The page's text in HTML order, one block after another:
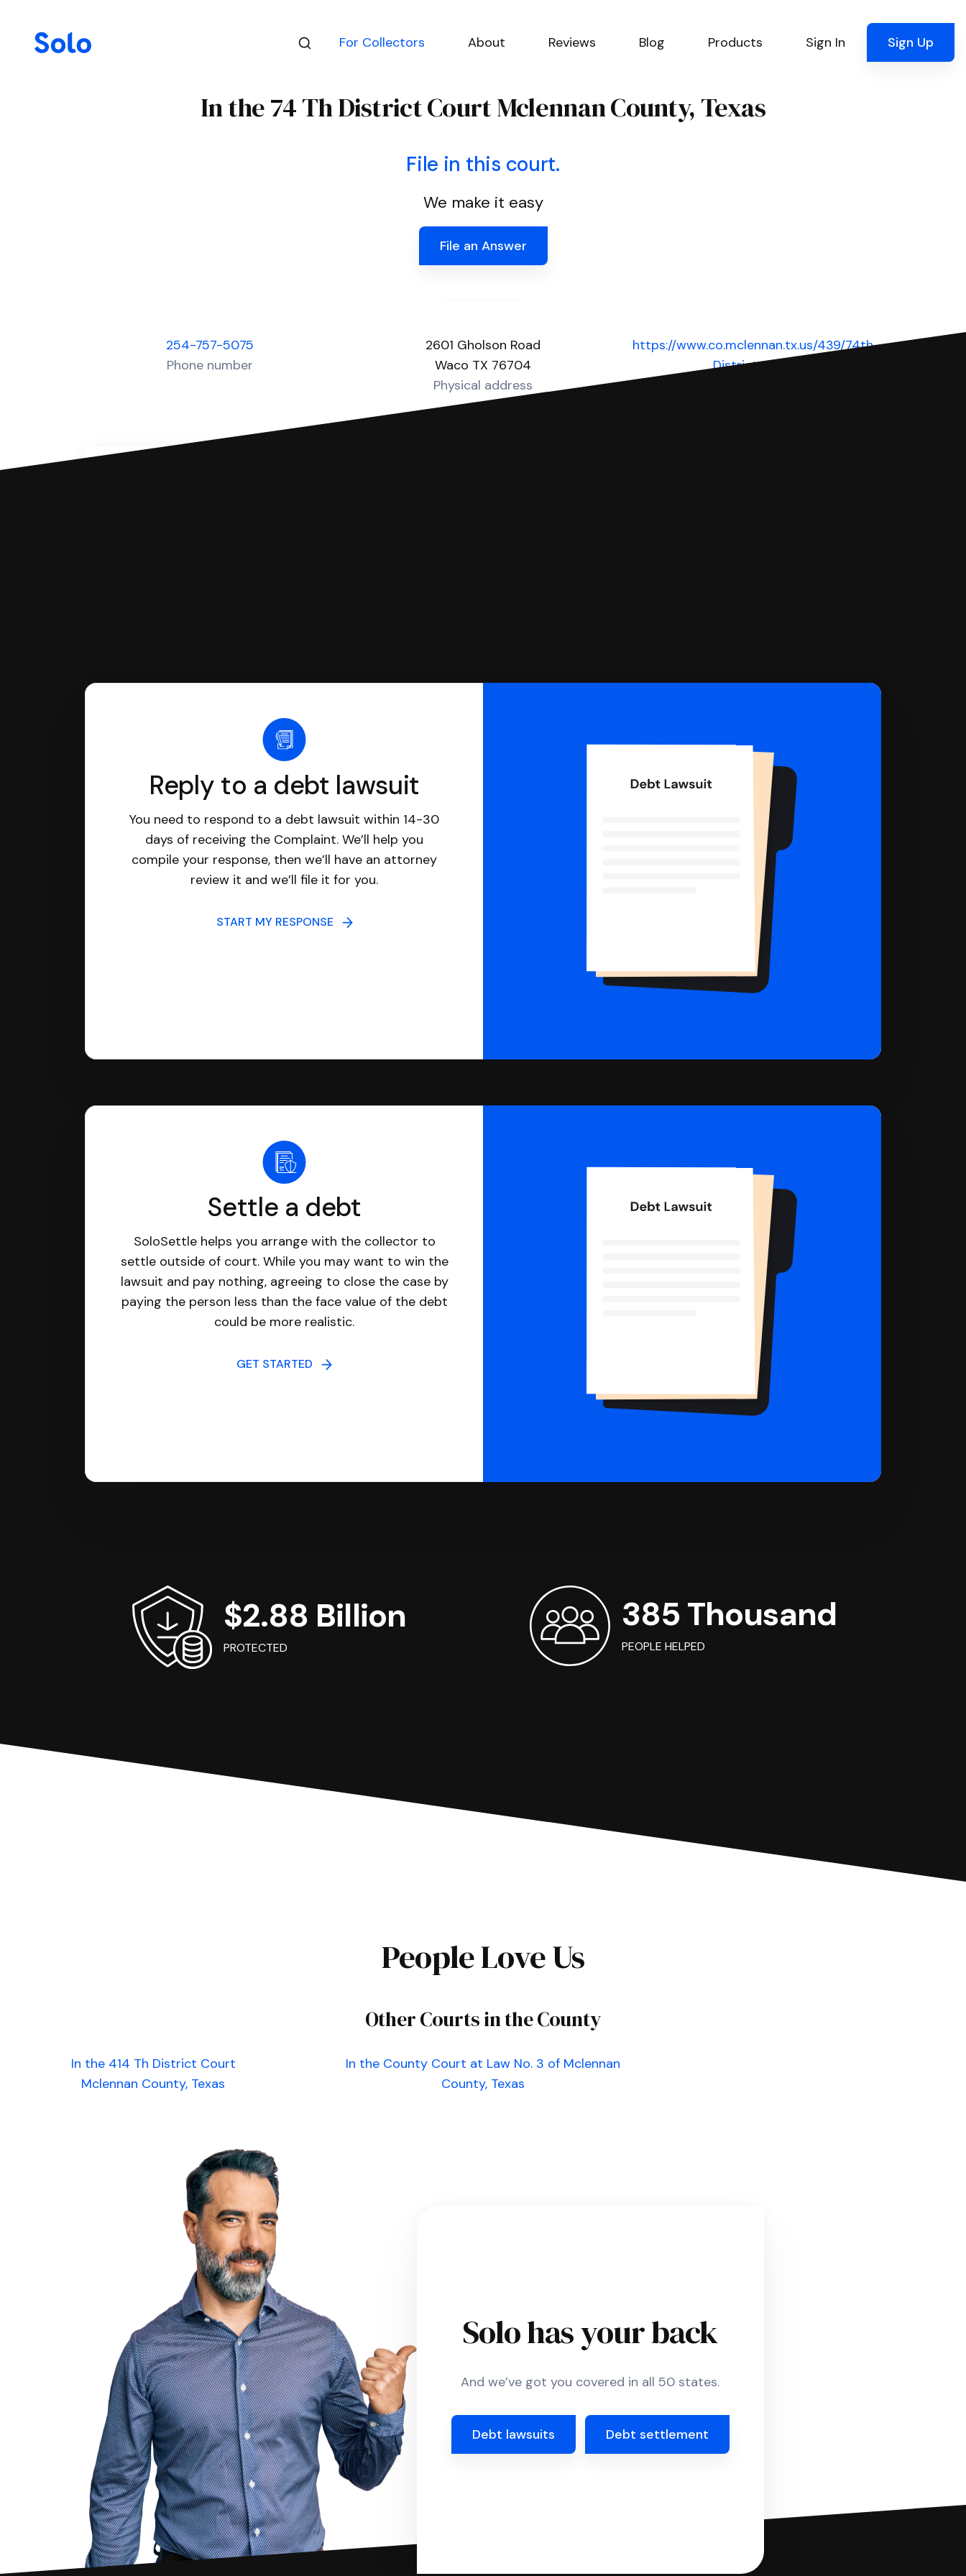
For Collectors About Reviews Blog Products Sign In Sign Up
In the 74 Th District Court Mclennan County, Texas
File in this court.
We make it easy
File an Answer
254-757-5075
Phone number
2601 Gholson Road
Waco TX 76704
Physical address
https://www.co.mclennan.tx.us/439/74th-
District-Court
Reply to a debt lawsuit
You need to respond to a debt lawsuit within 14-30
days of receiving the Complaint. We’ll help you
compile your response, then we’ll have an attorney
review it and we’ll file it for you.
START MY RESPONSE
Settle a debt
SoloSettle helps you arrange with the collector to
settle outside of court. While you may want to win the
lawsuit and pay nothing, agreeing to close the case by
paying the person less than the face value of the debt
could be more realistic.
GET STARTED
$2.88 Billion
PROTECTED
385 Thousand
PEOPLE HELPED
People Love Us
Other Courts in the County
In the 414 Th District Court
Mclennan County, Texas
In the County Court at Law No. 3 of Mclennan
County, Texas
Solo has your back
And we’ve got you covered in all 50 states.
Debt lawsuits Debt settlement